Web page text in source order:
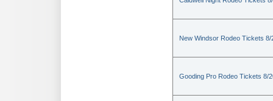
New Windsor Rodeo Tickets 8/
Gooding Pro Rodeo Tickets 8/